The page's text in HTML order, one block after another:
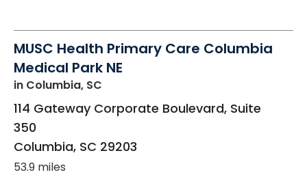
MUSC Health Primary Care Columbia
Medical Park NE
in Columbia, SC
114 Gateway Corporate Boulevard, Suite
350
Columbia, SC 29203
53.9 miles